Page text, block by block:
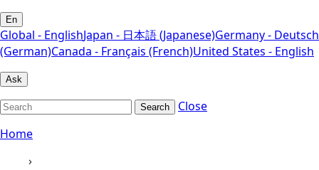
En
Global - EnglishJapan - 日本語 (Japanese)Germany - Deutsch
(German)Canada - Français (French)United States - English
Ask
Search
Close
Home
›